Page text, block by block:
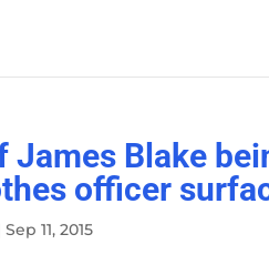
James Blake
officer
Sep 11, 2015